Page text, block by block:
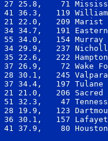
25.8,    71
36.3,   119
21 22.0,   209
34 34.7,   191
55 34.0,   154
29.9,   237
35 22.6,   222
37 26.9,    72
30.1,   245
37 34.4,   197
21.0,   206
32.3,    47
19.9,   123
36 30.1,   157
37.9,    80